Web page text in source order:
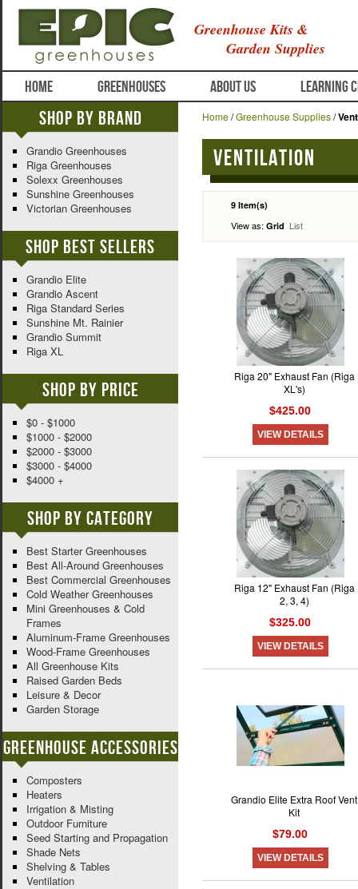
Greenhouse Kits &
Garden Supplies
HOME GREENHOUSES ABOUT US LEARNING
Home/Greenhouse Supplies/
Ventilation
9 Item(s)
View as: Grid List
Riga 20" Exhaust Fan (Riga
XL's)
$425.00
VIEW DETAILS
Riga 12" Exhaust Fan (Riga
2, 3, 4)
$325.00
VIEW DETAILS
Grandio Elite Extra Roof Vent
Kit
$79.00
VIEW DETAILS
Shop By Brand
Grandio Greenhouses
Riga Greenhouses
Solexx Greenhouses
Sunshine Greenhouses
Victorian Greenhouses
Shop Best Sellers
Grandio Elite
Grandio Ascent
Riga Standard Series
Sunshine Mt. Rainier
Grandio Summit
Riga XL
Shop By Price
$0 - $1000
$1000 - $2000
$2000 - $3000
$3000 - $4000
$4000 +
Shop By Category
Best Starter Greenhouses
Best All-Around Greenhouses
Best Commercial Greenhouses
Cold Weather Greenhouses
Mini Greenhouses & Cold
Frames
Aluminum-Frame Greenhouses
Wood-Frame Greenhouses
All Greenhouse Kits
Raised Garden Beds
Leisure & Decor
Garden Storage
Greenhouse Accessories
Composters
Heaters
Irrigation & Misting
Outdoor Furniture
Seed Starting and Propagation
Shade Nets
Shelving & Tables
Ventilation